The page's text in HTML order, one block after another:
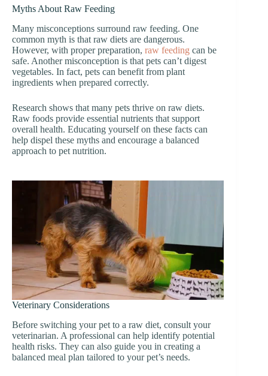
Myths About Raw Feeding
Many misconceptions surround raw feeding. One
common myth is that raw diets are dangerous.
However, with proper preparation, raw feeding can be
safe. Another misconception is that pets can’t digest
vegetables. In fact, pets can benefit from plant
ingredients when prepared correctly.
Research shows that many pets thrive on raw diets.
Raw foods provide essential nutrients that support
overall health. Educating yourself on these facts can
help dispel these myths and encourage a balanced
approach to pet nutrition.
Veterinary Considerations
Before switching your pet to a raw diet, consult your
veterinarian. A professional can help identify potential
health risks. They can also guide you in creating a
balanced meal plan tailored to your pet’s needs.